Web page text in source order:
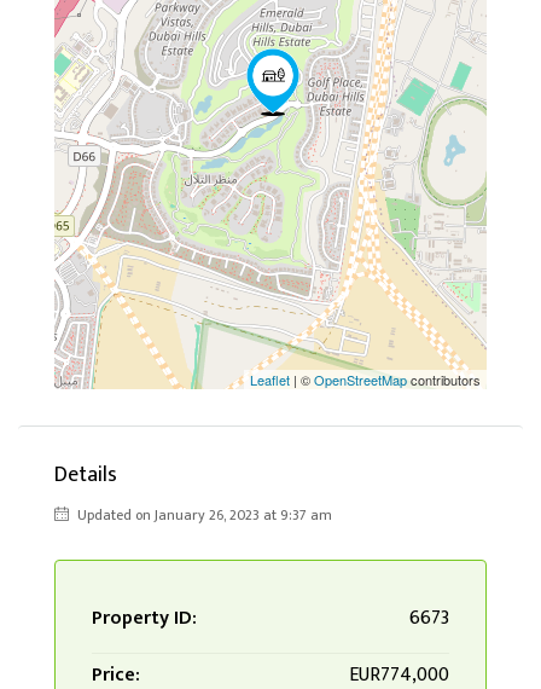
Leaflet | ©OpenStreetMapcontributors
Details
Updated on January 26, 2023 at 9:37 am
Property ID:
6673
Price:
EUR774,000